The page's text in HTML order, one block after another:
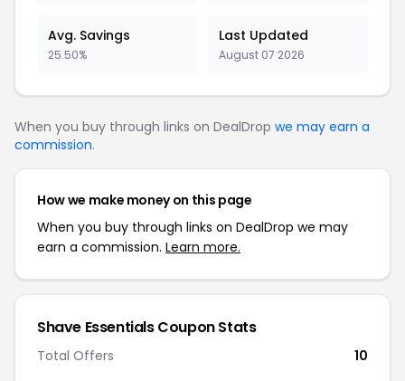
Avg. Savings
25.50%
Last Updated
August 07 2026
When you buy through links on DealDrop we may earn a
commission.
How we make money on this page
When you buy through links on DealDrop we may
earn a commission. Learn more.
Shave Essentials Coupon Stats
Total Offers
10